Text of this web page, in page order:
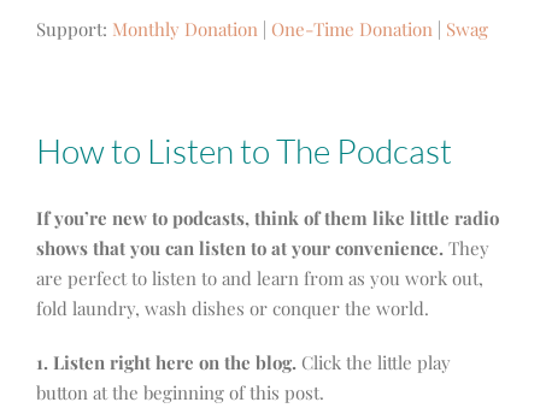
Support: Monthly Donation One-Time Donation Swag
How to Listen to The Podcast
If you’re new to podcasts, think of them like little radio
shows that you can listen to at your convenience. They
are perfect to listen to and learn from as you work out,
fold laundry, wash dishes or conquer the world.
1. Listen right here on the blog. Click the little play
button at the beginning of this post.